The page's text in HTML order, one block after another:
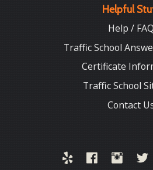
Helpful
Help / FAQ
Traffic School
Certificate
Traffic School
Contact